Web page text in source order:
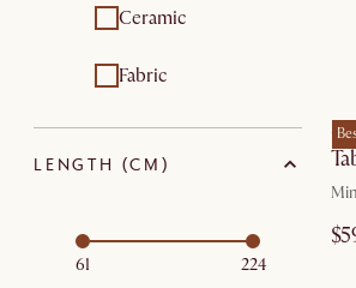
Ceramic
Fabric
LENGTH (CM)
61 224